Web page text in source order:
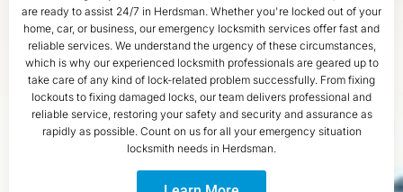
are ready to assist 24/7 in Herdsman. Whether you're locked out of your
home, car, or business, our emergency locksmith services offer fast and
reliable services. We understand the urgency of these circumstances,
which is why our experienced locksmith professionals are geared up to
take care of any kind of lock-related problem successfully. From fixing
lockouts to fixing damaged locks, our team delivers professional and
reliable service, restoring your safety and security and assurance as
rapidly as possible. Count on us for all your emergency situation
locksmith needs in Herdsman.